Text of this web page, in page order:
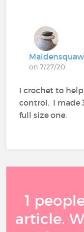
on 7/27/20
I crochet to
control. I made
full size one.
1
article.